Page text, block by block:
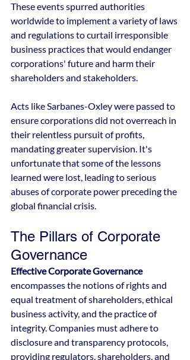
These events spurred authorities
worldwide to implement a variety of laws
and regulations to curtail irresponsible
business practices that would endanger
corporations' future and harm their
shareholders and stakeholders.
Acts like Sarbanes-Oxley were passed to
ensure corporations did not overreach in
their relentless pursuit of profits,
mandating greater supervision. It's
unfortunate that some of the lessons
learned were lost, leading to serious
abuses of corporate power preceding the
global financial crisis.
The Pillars of Corporate
Governance
Effective Corporate Governance
encompasses the notions of rights and
equal treatment of shareholders, ethical
business activity, and the practice of
integrity. Companies must adhere to
disclosure and transparency protocols,
providing regulators, shareholders, and